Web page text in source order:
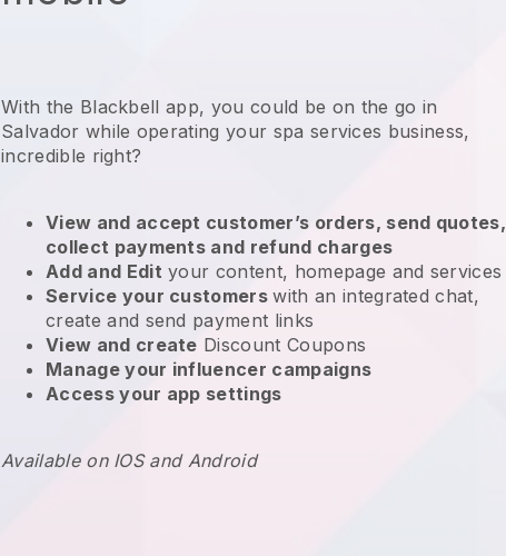
With the Blackbell app, you could be on the go in
Salvador while operating your spa services business,
incredible right?
View and accept customer’s orders, send quotes,
collect payments and refund charges
Add and Edit your content, homepage and services
Service your customerswith an integrated chat,
create and send payment links
View and create Discount Coupons
Manage your influencer campaigns
Access your app settings
Available on IOS and Android